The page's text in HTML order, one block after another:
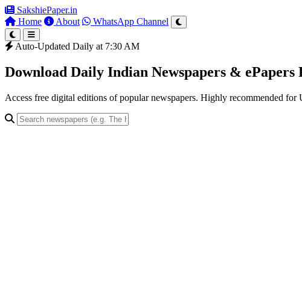
SakshiePaper.in
Home
About WhatsApp Channel
Auto-Updated Daily at 7:30 AM
Download Daily Indian Newspapers & ePapers
Access free digital editions of popular newspapers. Highly recommended